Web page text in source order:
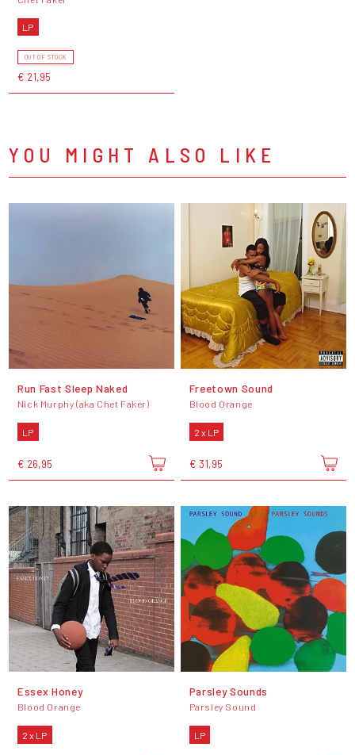
LP
OUT OF STOCK
€ 21,95
YOU MIGHT ALSO LIKE
Run Fast Sleep Naked
Nick Murphy (aka Chet Faker)
LP
€ 26,95
Freetown Sound
Blood Orange
2 x LP
€ 31,95
Essex Honey
Blood Orange
2 x LP
Parsley Sounds
Parsley Sound
LP